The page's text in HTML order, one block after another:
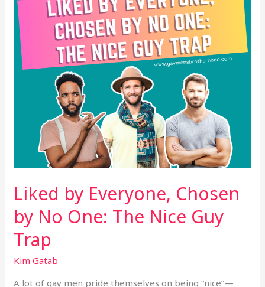
Liked by Everyone, Chosen
by No One: The Nice Guy
Trap
Kim Gatab
A lot of gay men pride themselves on being “nice”—
No
One:
The
Nice
Guy